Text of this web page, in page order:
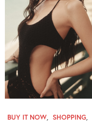
BUY IT NOW SHOPPING